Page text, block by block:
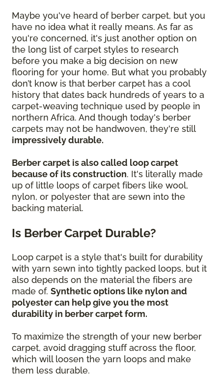
Maybe you've heard of berber carpet, but you
have no idea what it really means. As far as
you're concerned, it's just another option on
the long list of carpet styles to research
before you make a big decision on new
flooring for your home. But what you probably
don’t know is that berber carpet has a cool
history that dates back hundreds of years to a
carpet-weaving technique used by people in
northern Africa. And though today's berber
carpets may not be handwoven, they're still
impressively durable.
Berber carpet is also called loop carpet
because of its construction. It's literally made
up of little loops of carpet fibers like wool,
nylon, or polyester that are sewn into the
backing material.
Is Berber Carpet Durable?
Loop carpet is a style that's built for durability
with yarn sewn into tightly packed loops, but it
also depends on the material the fibers are
made of. Synthetic options like nylon and
polyester can help give you the most
durability in berber carpet form.
To maximize the strength of your new berber
carpet, avoid dragging stuff across the floor,
which will loosen the yarn loops and make
them less durable.